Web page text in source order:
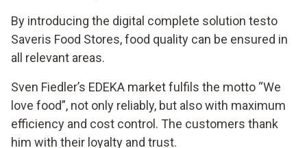
By introducing the digital complete solution testo
Saveris Food Stores, food quality can be ensured in
all relevant areas.
Sven Fiedler’s EDEKA market fulfils the motto “We
love food”, not only reliably, but also with maximum
efficiency and cost control. The customers thank
him with their loyalty and trust.